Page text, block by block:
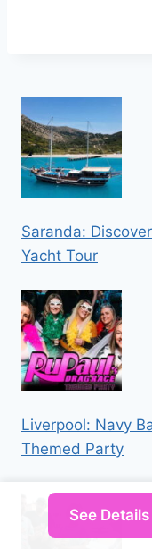
Saranda:
Yacht Tour
Liverpool: Navy
Themed Party
See